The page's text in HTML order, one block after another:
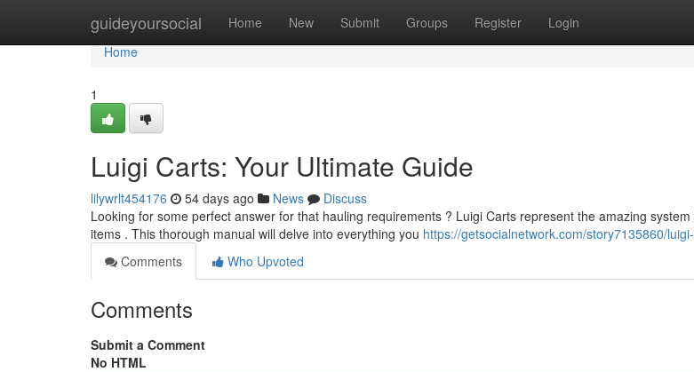
guideyoursocial Home New Submit Groups Register Login
Home
Home
1
Luigi Carts: Your Ultimate Guide
lilywrlt454176 54 days ago News
Discuss
Looking for some perfect answer for that hauling requirements ? Luigi Carts represent the amazing
items . This thorough manual will delve into everything you https://getsocialnetwork.com/story7135860/
Comments
Who Upvoted
Comments
Submit a Comment
No HTML